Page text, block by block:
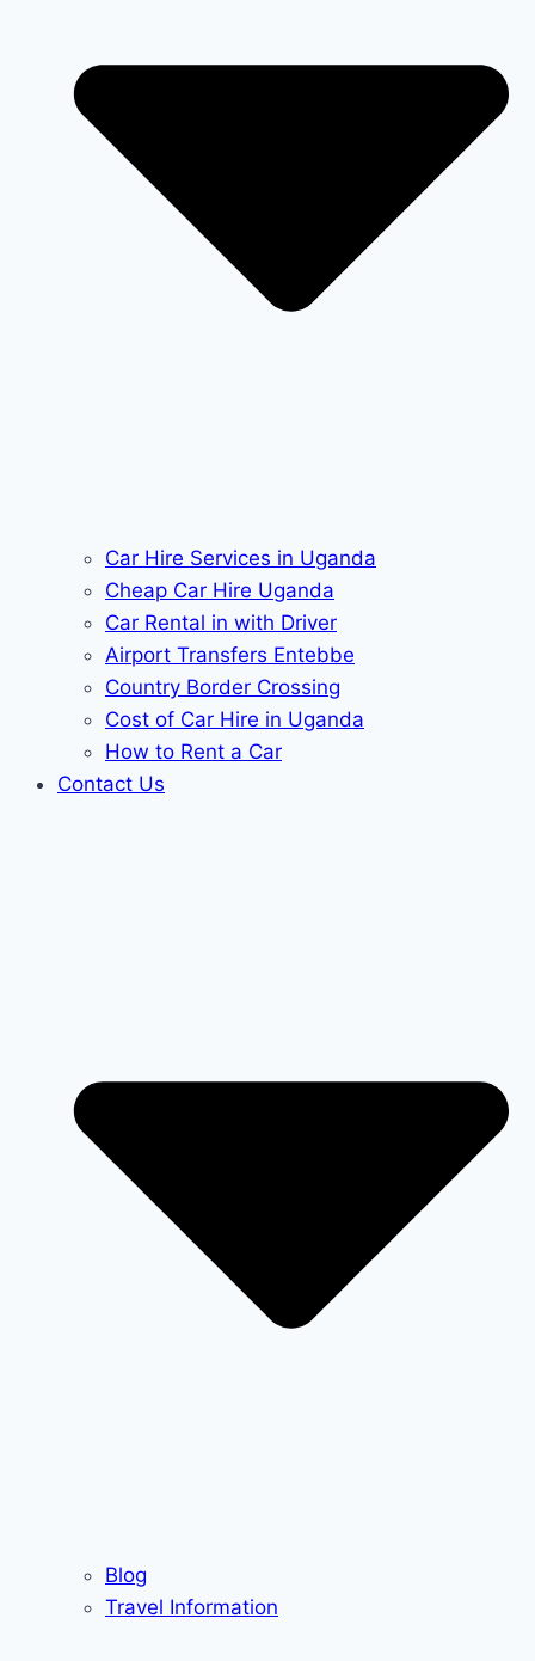
Car Hire Services in Uganda
Cheap Car Hire Uganda
Car Rental in with Driver
Airport Transfers Entebbe
Country Border Crossing
Cost of Car Hire in Uganda
How to Rent a Car
Contact Us
Blog
Travel Information